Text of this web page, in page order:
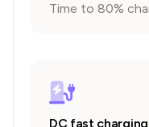
Time to 80%
DC fast charging